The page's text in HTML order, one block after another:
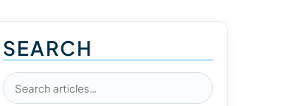
SEARCH
Search articles